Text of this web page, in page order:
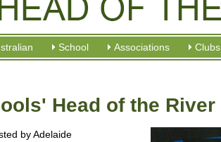
School Associations Clubs
Head of the River
by Adelaide